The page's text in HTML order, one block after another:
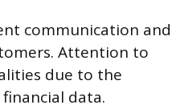
communication and
Attention to
due to the
data.